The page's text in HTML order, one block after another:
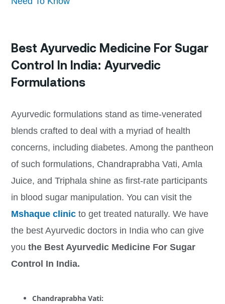
Best Ayurvedic Medicine For Sugar
Control In India: Ayurvedic
Formulations
Ayurvedic formulations stand as time-venerated
blends crafted to deal with a myriad of health
concerns, including diabetes. Among the pantheon
of such formulations, Chandraprabha Vati, Amla
Juice, and Triphala shine as first-rate participants
in blood sugar manipulation. You can visit the
Mshaque clinic to get treated naturally. We have
the best Ayurvedic doctors in India who can give
you the Best Ayurvedic Medicine For Sugar
Control In India.
Chandraprabha Vati: